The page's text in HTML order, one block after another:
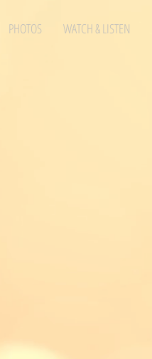
PHOTOS WATCH & LISTEN